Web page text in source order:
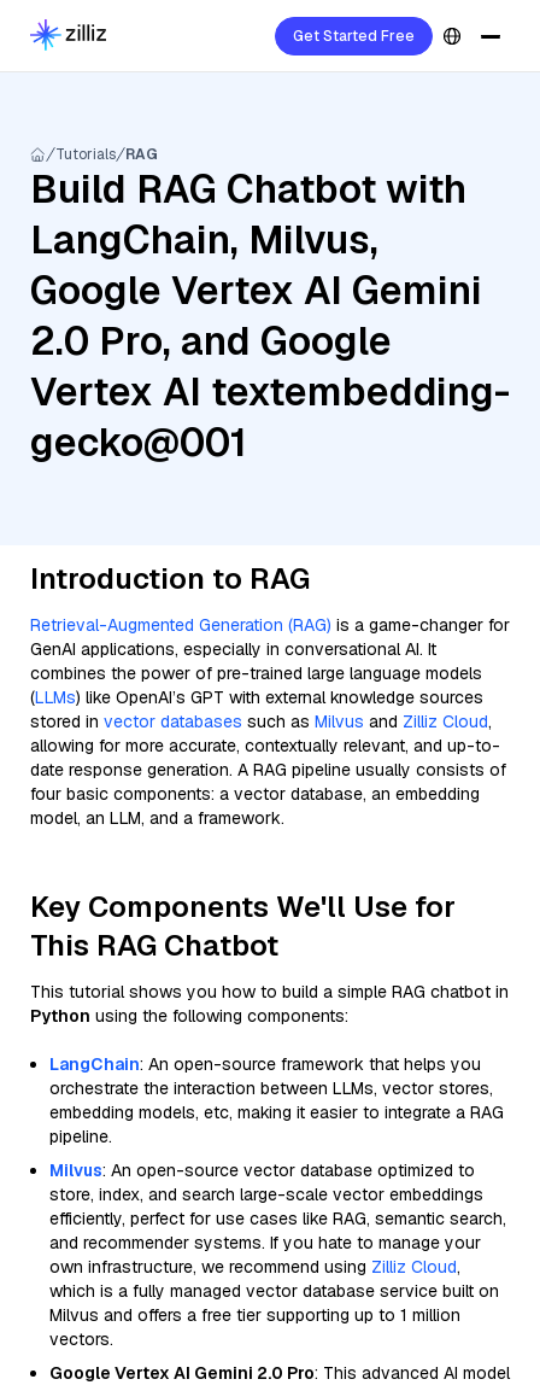
Get Started Free
Tutorials RAG
Build RAG Chatbot with
LangChain, Milvus,
Google Vertex AI Gemini
2.0 Pro, and Google
Vertex AI textembedding-
gecko@001
Introduction to RAG
Retrieval-Augmented Generation (RAG) is a game-changer for
GenAI applications, especially in conversational AI. It
combines the power of pre-trained large language models
(LLMs) like OpenAI’s GPT with external knowledge sources
stored in vector databases such as Milvus and Zilliz Cloud,
allowing for more accurate, contextually relevant, and up-to-
date response generation. A RAG pipeline usually consists of
four basic components: a vector database, an embedding
model, an LLM, and a framework.
Key Components We'll Use for
This RAG Chatbot
This tutorial shows you how to build a simple RAG chatbot in
Python using the following components:
LangChain: An open-source framework that helps you
orchestrate the interaction between LLMs, vector stores,
embedding models, etc, making it easier to integrate a RAG
pipeline.
Milvus: An open-source vector database optimized to
store, index, and search large-scale vector embeddings
efficiently, perfect for use cases like RAG, semantic search,
and recommender systems. If you hate to manage your
own infrastructure, we recommend using Zilliz Cloud,
which is a fully managed vector database service built on
Milvus and offers a free tier supporting up to 1 million
vectors.
Google Vertex AI Gemini 2.0 Pro: This advanced AI model